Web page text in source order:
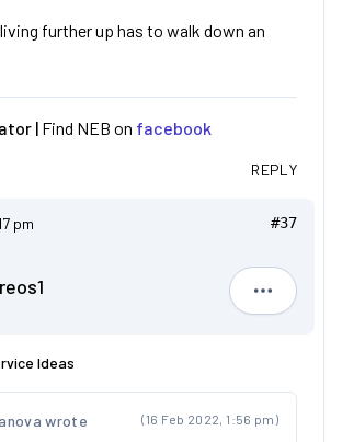
further up has to walk down an
| Find NEB on facebook
REPLY
pm #37
Andreos1
Ideas
(16 Feb 2022, 1:56 pm)
wrote